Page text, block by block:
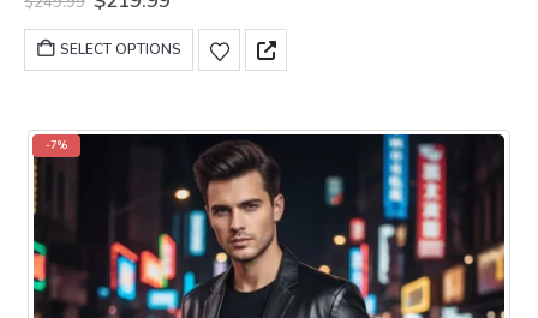
price
was:
$249.99.
is:
$219.99.
SELECT OPTIONS
This
product
variants.
The
options
may
be
chosen
on
-7%